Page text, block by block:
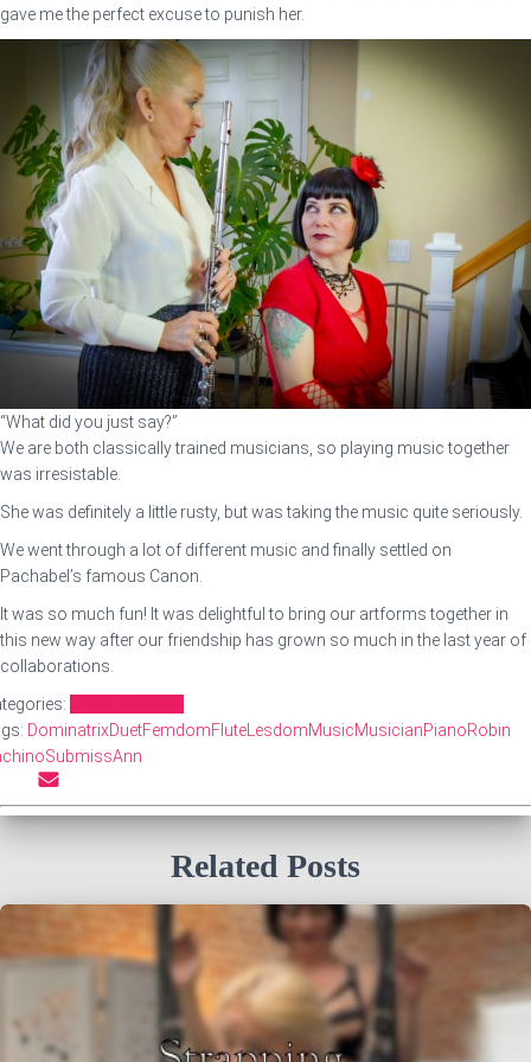
gave me the perfect excuse to punish her.
“What did you just say?”
We are both classically trained musicians, so playing music together
was irresistable.
She was definitely a little rusty, but was taking the music quite seriously.
We went through a lot of different music and finally settled on
Pachabel’s famous Canon.
It was so much fun! It was delightful to bring our artforms together in
this new way after our friendship has grown so much in the last year of
collaborations.
DominatrixDuetFemdomFluteLesdomMusicMusicianPianoRobin
SubmissAnn
Related Posts